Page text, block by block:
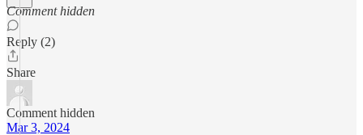
Comment hidden
Reply (2)
Share
Comment hidden
Mar 3, 2024